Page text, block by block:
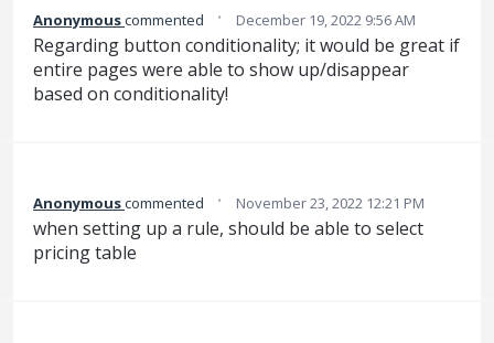
Anonymouscommented · December 19, 2022 9:56 AM
Regarding button conditionality; it would be great if
entire pages were able to show up/disappear
based on conditionality!
Anonymouscommented · November 23, 2022 12:21 PM
when setting up a rule, should be able to select
pricing table